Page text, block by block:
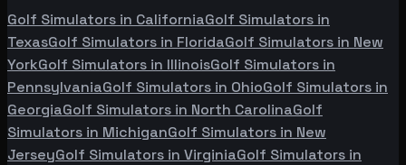
Golf Simulators in CaliforniaGolf Simulators in
TexasGolf Simulators in FloridaGolf Simulators in New
YorkGolf Simulators in IllinoisGolf Simulators in
PennsylvaniaGolf Simulators in OhioGolf Simulators in
GeorgiaGolf Simulators in North CarolinaGolf
Simulators in MichiganGolf Simulators in New
JerseyGolf Simulators in VirginiaGolf Simulators in